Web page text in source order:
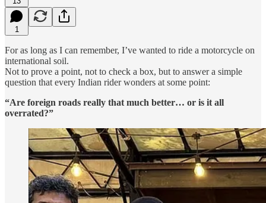
1
For as long as I can remember, I’ve wanted to ride a motorcycle on
international soil.
Not to prove a point, not to check a box, but to answer a simple
question that every Indian rider wonders at some point:
“Are foreign roads really that much better… or is it all
overrated?”